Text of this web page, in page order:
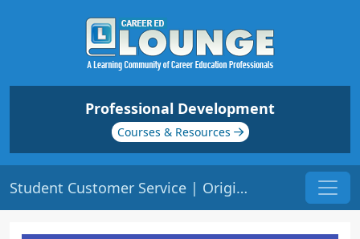
Professional Development
Courses & Resources
Student Customer Service | Origin: ED209